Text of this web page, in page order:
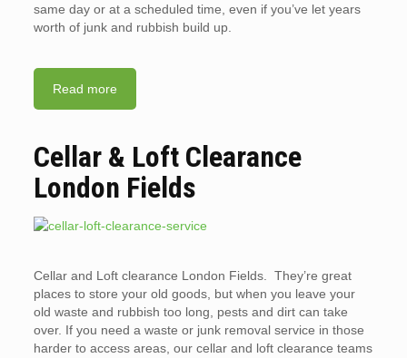
same day or at a scheduled time, even if you’ve let years
worth of junk and rubbish build up.
Read more
Cellar & Loft Clearance
London Fields
Cellar and Loft clearance London Fields. They’re great
places to store your old goods, but when you leave your
old waste and rubbish too long, pests and dirt can take
over. If you need a waste or junk removal service in those
harder to access areas, our cellar and loft clearance teams